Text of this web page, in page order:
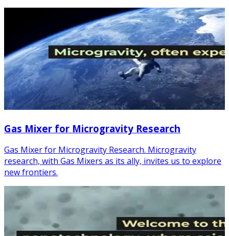
Gas Mixer for Microgravity Research
Gas Mixer for Microgravity Research. Microgravity
research, with Gas Mixers as its ally, invites us to explore
new frontiers.